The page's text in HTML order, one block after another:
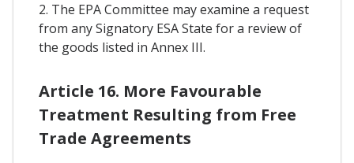
2. The EPA Committee may examine a request
from any Signatory ESA State for a review of
the goods listed in Annex III.
Article 16. More Favourable
Treatment Resulting from Free
Trade Agreements